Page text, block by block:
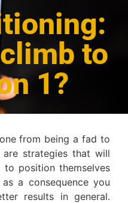
to
1?
from being a fad to
are strategies that will
position themselves
a consequence you
results in general.